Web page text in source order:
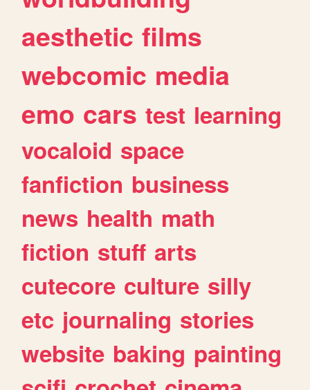
aesthetic films
webcomic media
emo cars test learning
vocaloid space
fanfiction business
news health math
fiction stuff arts
cutecore culture silly
etc journaling stories
website baking painting